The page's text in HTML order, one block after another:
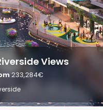
Views
233,284€